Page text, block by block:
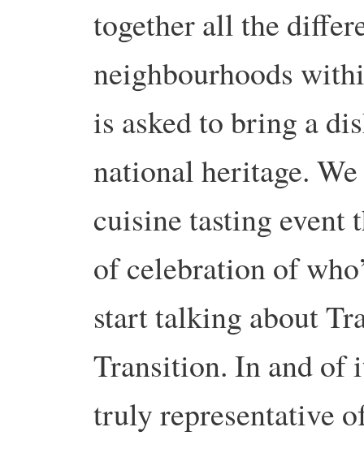
together all the
neighbourhoods
is asked to bring a
national heritage.
cuisine tasting event
of celebration of
start talking about
Transition. In and of
truly representative